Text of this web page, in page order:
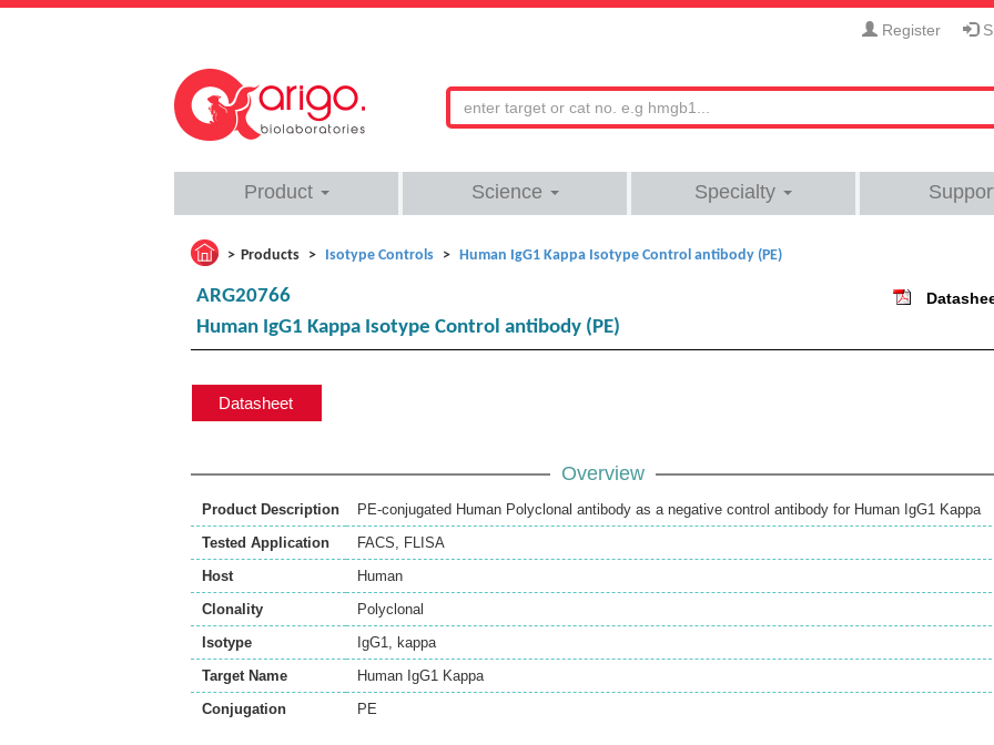
Register
Product Science Specialty
Products Isotype Controls Human IgG1 Kappa Isotype Control antibody (PE)
ARG20766
Human IgG1 Kappa Isotype Control antibody (PE)
Datasheet
Overview
Product Description
PE-conjugated Human Polyclonal antibody as a negative control antibody for Human IgG1 Kappa
Tested Application
FACS, FLISA
Host
Human
Clonality
Polyclonal
Isotype
IgG1, kappa
Target Name
Human IgG1 Kappa
Conjugation
PE